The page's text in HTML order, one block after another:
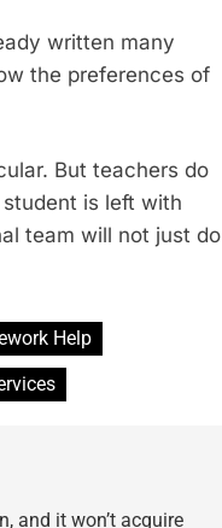
written many
the preferences of
But teachers do
is left with
team will not just do
Help
and it won’t acquire